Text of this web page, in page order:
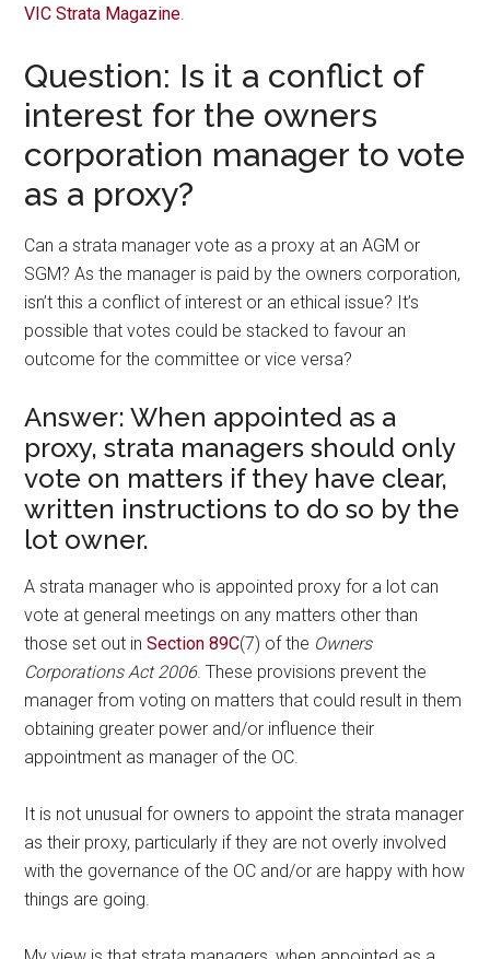
VIC Strata Magazine
Question: Is it a conflict of
interest for the owners
corporation manager to vote
as a proxy?
Can a strata manager vote as a proxy at an AGM or
SGM? As the manager is paid by the owners corporation,
isn’t this a conflict of interest or an ethical issue? It’s
possible that votes could be stacked to favour an
outcome for the committee or vice versa?
Answer: When appointed as a
proxy, strata managers should only
vote on matters if they have clear,
written instructions to do so by the
lot owner.
A strata manager who is appointed proxy for a lot can
vote at general meetings on any matters other than
those set out inSection 89C(7) of the Owners
Corporations Act 2006. These provisions prevent the
manager from voting on matters that could result in them
obtaining greater power and/or influence their
appointment as manager of the OC.
It is not unusual for owners to appoint the strata manager
as their proxy, particularly if they are not overly involved
with the governance of the OC and/or are happy with how
things are going.